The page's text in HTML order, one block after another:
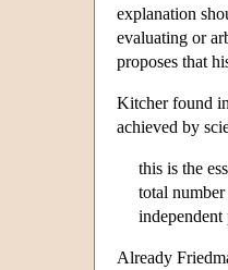
explanation
evaluating or
proposes that
Kitcher found
achieved by
this is the
total
Already